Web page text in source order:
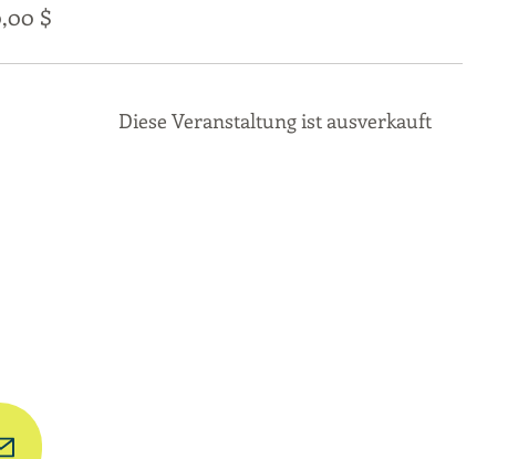
$
Diese Veranstaltung ist ausverkauft